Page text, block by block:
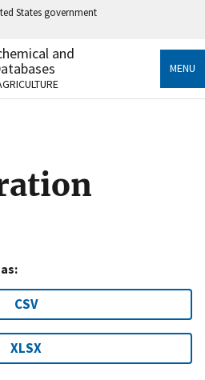
States government
.gov
to an official government
States.
sensitive information only
and
MENU
CSV
XLSX